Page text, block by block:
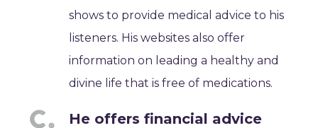
shows to provide medical advice to his
listeners. His websites also offer
information on leading a healthy and
divine life that is free of medications.
He offers financial advice